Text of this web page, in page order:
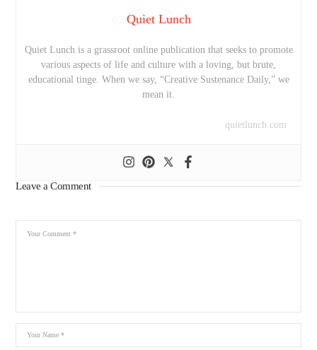
Quiet Lunch
Quiet Lunch is a grassroot online publication that seeks to promote
various aspects of life and culture with a loving, but brute,
educational tinge. When we say, “Creative Sustenance Daily,” we
mean it.
quietlunch.com
Leave a Comment